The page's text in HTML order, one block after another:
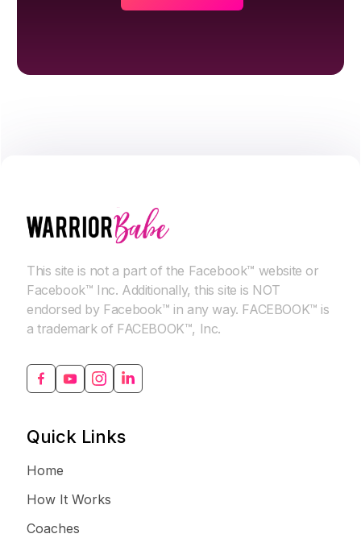
This site is not a part of the Facebook™ website or
Facebook™ Inc. Additionally, this site is NOT
endorsed by Facebook™ in any way. FACEBOOK™ is
a trademark of FACEBOOK™, Inc.
Quick Links
Home
How It Works
Coaches